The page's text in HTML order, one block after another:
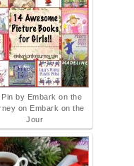
Pin by Embark on the
on Embark on the
Jour